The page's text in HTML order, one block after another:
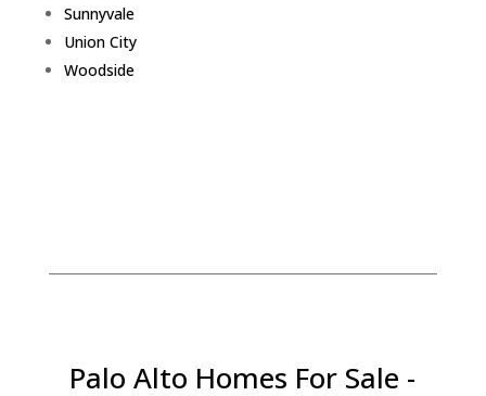
Sunnyvale
Union City
Woodside
Palo Alto Homes For Sale -